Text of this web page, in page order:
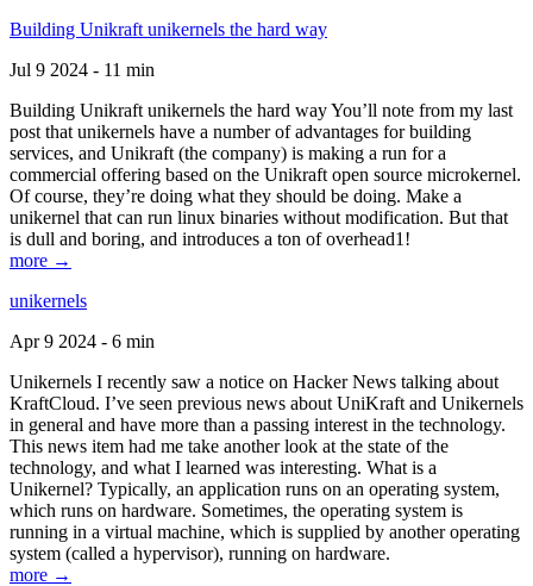
Building Unikraft unikernels the hard way
Jul 9 2024 - 11 min
Building Unikraft unikernels the hard way You’ll note from my last
post that unikernels have a number of advantages for building
services, and Unikraft (the company) is making a run for a
commercial offering based on the Unikraft open source microkernel.
Of course, they’re doing what they should be doing. Make a
unikernel that can run linux binaries without modification. But that
is dull and boring, and introduces a ton of overhead1!
more →
unikernels
Apr 9 2024 - 6 min
Unikernels I recently saw a notice on Hacker News talking about
KraftCloud. I’ve seen previous news about UniKraft and Unikernels
in general and have more than a passing interest in the technology.
This news item had me take another look at the state of the
technology, and what I learned was interesting. What is a
Unikernel? Typically, an application runs on an operating system,
which runs on hardware. Sometimes, the operating system is
running in a virtual machine, which is supplied by another operating
system (called a hypervisor), running on hardware.
more →